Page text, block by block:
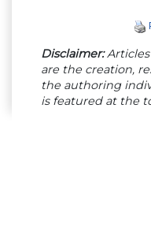
Disclaimer:Articles
are the creation,
the authoring
is featured at the